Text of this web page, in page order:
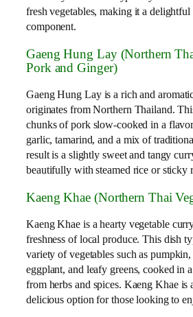
fresh vegetables, making it a delightful
component.
Gaeng Hung Lay (Northern
Pork and Ginger)
Gaeng Hung Lay is a rich and
originates from Northern Thailand.
chunks of pork slow-cooked in a
garlic, tamarind, and a mix of
result is a slightly sweet and tangy
beautifully with steamed rice or sticky
Kaeng Khae (Northern Thai
Kaeng Khae is a hearty vegetable
freshness of local produce. This dish
variety of vegetables such as
eggplant, and leafy greens, cooked in
from herbs and spices. Kaeng Khae is
delicious option for those looking to